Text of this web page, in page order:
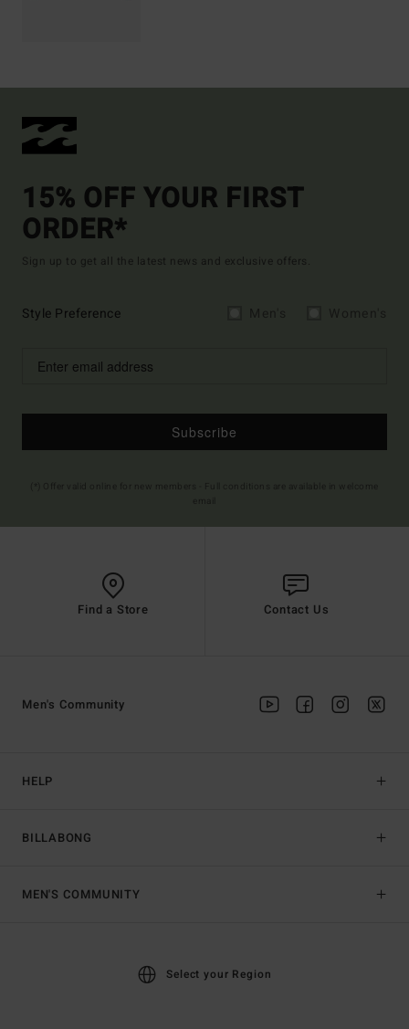
15% OFF YOUR FIRST
ORDER*
Sign up to get all the latest news and exclusive offers.
Style Preference
Subscribe
Find a Store Contact Us
HELP
BILLABONG
Men's Community
MEN'S COMMUNITY
Select your Region